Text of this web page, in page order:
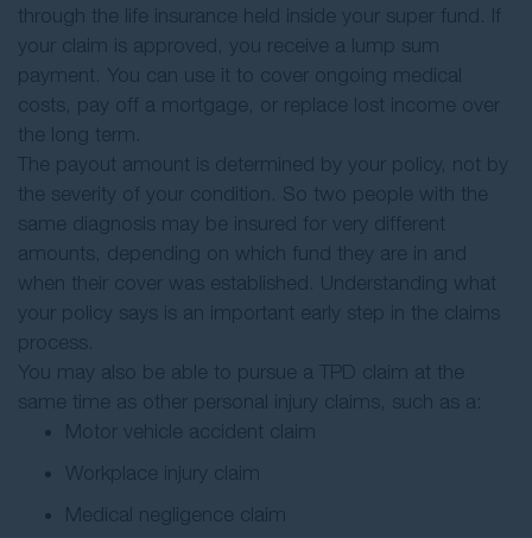
through the life insurance held inside your super fund. If
your claim is approved, you receive a lump sum
payment. You can use it to cover ongoing medical
costs, pay off a mortgage, or replace lost income over
the long term.
The payout amount is determined by your policy, not by
the severity of your condition. So two people with the
same diagnosis may be insured for very different
amounts, depending on which fund they are in and
when their cover was established. Understanding what
your policy says is an important early step in the claims
process.
You may also be able to pursue a TPD claim at the
same time as other personal injury claims, such as a:
Motor vehicle accident claim
Workplace injury claim
Medical negligence claim